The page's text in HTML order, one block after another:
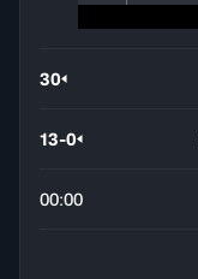
30
13-0
00:00